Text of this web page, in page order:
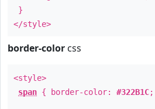
}
</style>
border-color css
<style>
span { border-color: #322B1C